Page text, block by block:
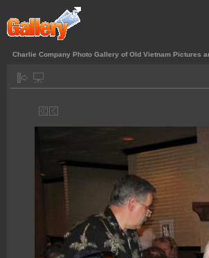
Charlie Company Photo Gallery of Old Vietnam Pictures